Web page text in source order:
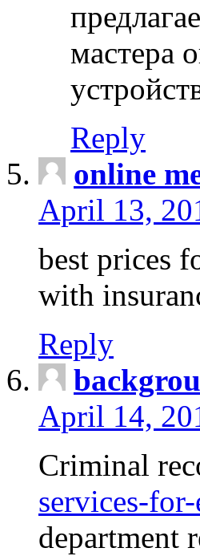
мастера
Reply
online
April 13,
best prices
with
Reply
April 14,
Criminal
services-
department